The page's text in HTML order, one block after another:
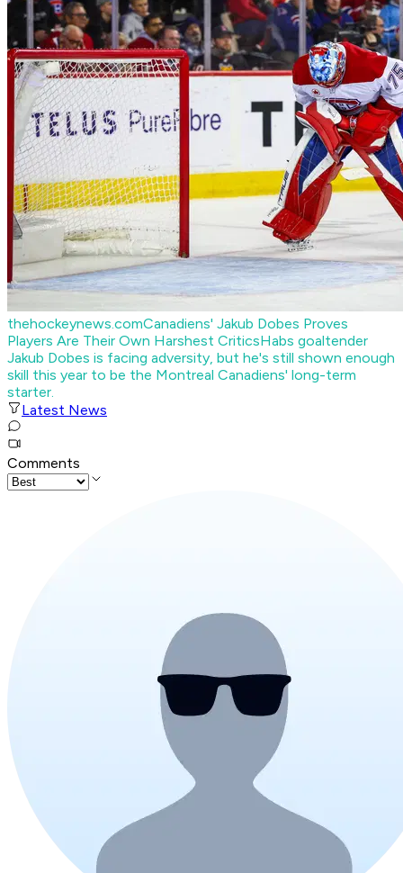
thehockeynews.comCanadiens' Jakub Dobes Proves
Players Are Their Own Harshest CriticsHabs goaltender
Jakub Dobes is facing adversity, but he's still shown enough
skill this year to be the Montreal Canadiens' long-term
starter.
Latest News
Comments